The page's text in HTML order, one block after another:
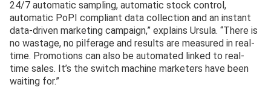
24/7 automatic sampling, automatic stock control,
automatic PoPI compliant data collection and an instant
data-driven marketing campaign,” explains Ursula. “There is
no wastage, no pilferage and results are measured in real-
time. Promotions can also be automated linked to real-
time sales. It’s the switch machine marketers have been
waiting for.”